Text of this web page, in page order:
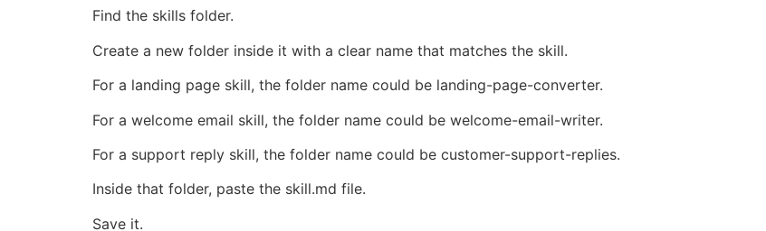
Find the skills folder.
Create a new folder inside it with a clear name that matches the skill.
For a landing page skill, the folder name could be landing-page-converter.
For a welcome email skill, the folder name could be welcome-email-writer.
For a support reply skill, the folder name could be customer-support-replies.
Inside that folder, paste the skill.md file.
Save it.